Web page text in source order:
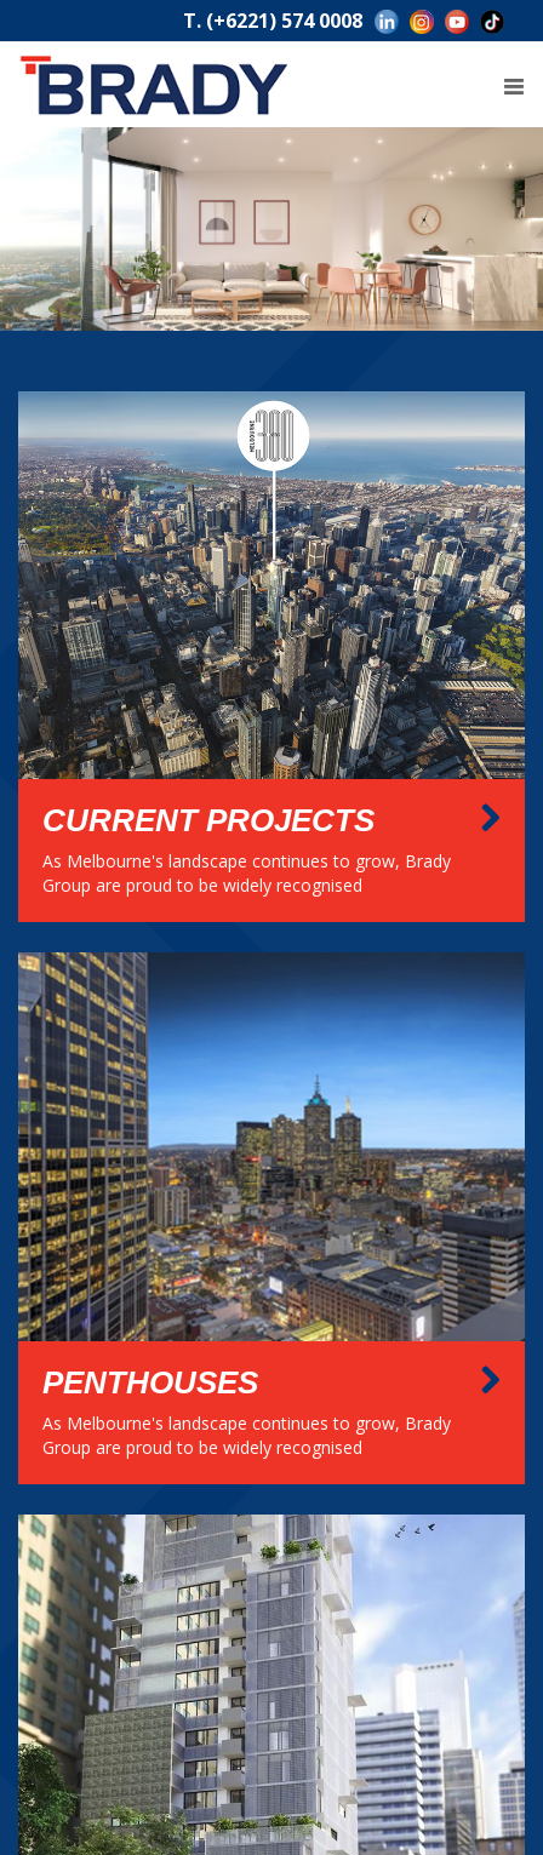
T. (+6221) 574 0008
CURRENT PROJECTS
As Melbourne's landscape continues to grow, Brady
Group are proud to be widely recognised
PENTHOUSES
As Melbourne's landscape continues to grow, Brady
Group are proud to be widely recognised